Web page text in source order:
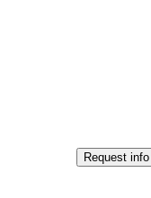
Request info